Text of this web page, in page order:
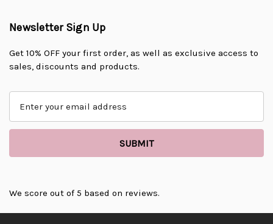
Newsletter Sign Up
Get 10% OFF your first order, as well as exclusive access to
sales, discounts and products.
a
d
We score out of 5 based on reviews.